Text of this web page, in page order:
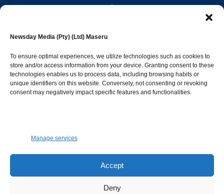
Newsday Media (Pty) (Ltd) Maseru
To ensure optimal experiences, we utilize technologies such as cookies to
store and/or access information from your device. Granting consent to these
technologies enables us to process data, including browsing habits or
unique identifiers on this website. Conversely, not consenting or revoking
consent may negatively impact specific features and functionalities.
Manage services
Accept
Deny
Popular Categories
Opinion & Leaders
316